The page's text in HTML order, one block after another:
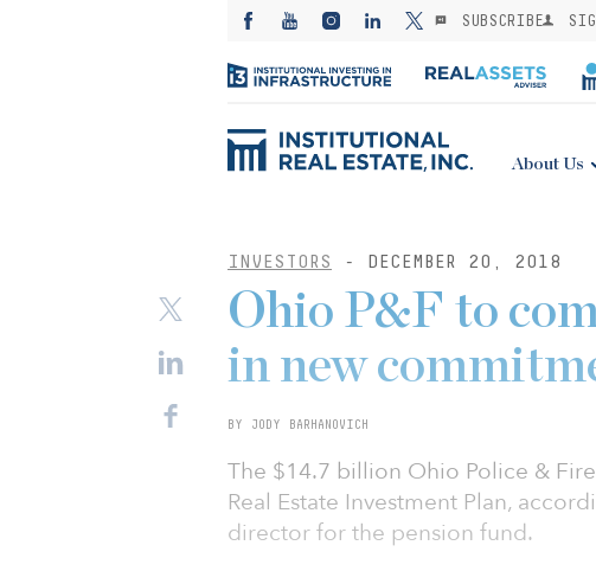
SUBSCRIBE
About Us
INVESTORS - DECEMBER 20, 2018
Ohio P&F to
in new
BY JODY BARHANOVICH
The $14.7 billion Ohio Police &
Real Estate Investment Plan,
director for the pension fund.